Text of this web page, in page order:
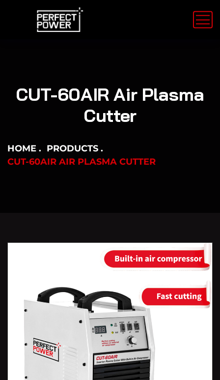
CUT-60AIR Air Plasma
Cutter
HOME
PRODUCTS
CUT-60AIR AIR PLASMA CUTTER